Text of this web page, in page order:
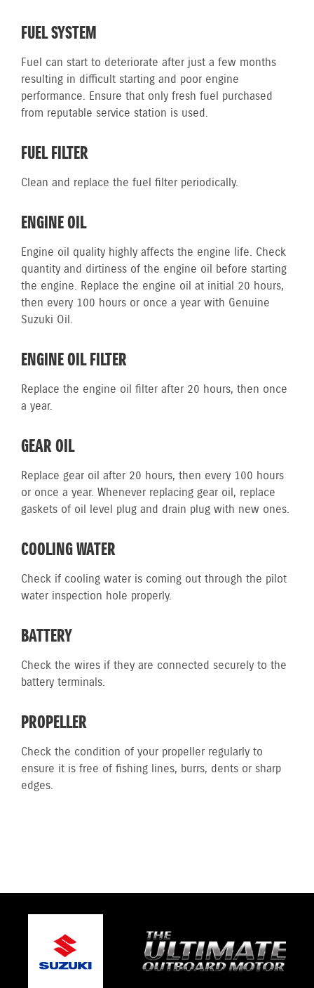
FUEL SYSTEM
Fuel can start to deteriorate after just a few months
resulting in difficult starting and poor engine
performance. Ensure that only fresh fuel purchased
from reputable service station is used.
FUEL FILTER
Clean and replace the fuel filter periodically.
ENGINE OIL
Engine oil quality highly affects the engine life. Check
quantity and dirtiness of the engine oil before starting
the engine. Replace the engine oil at initial 20 hours,
then every 100 hours or once a year with Genuine
Suzuki Oil.
ENGINE OIL FILTER
Replace the engine oil filter after 20 hours, then once
a year.
GEAR OIL
Replace gear oil after 20 hours, then every 100 hours
or once a year. Whenever replacing gear oil, replace
gaskets of oil level plug and drain plug with new ones.
COOLING WATER
Check if cooling water is coming out through the pilot
water inspection hole properly.
BATTERY
Check the wires if they are connected securely to the
battery terminals.
PROPELLER
Check the condition of your propeller regularly to
ensure it is free of fishing lines, burrs, dents or sharp
edges.